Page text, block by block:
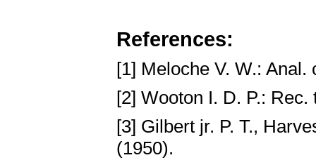
References:
[1] Meloche V. W.:
[2] Wooton I. D. P.:
[3] Gilbert jr. P. T.,
(1950).